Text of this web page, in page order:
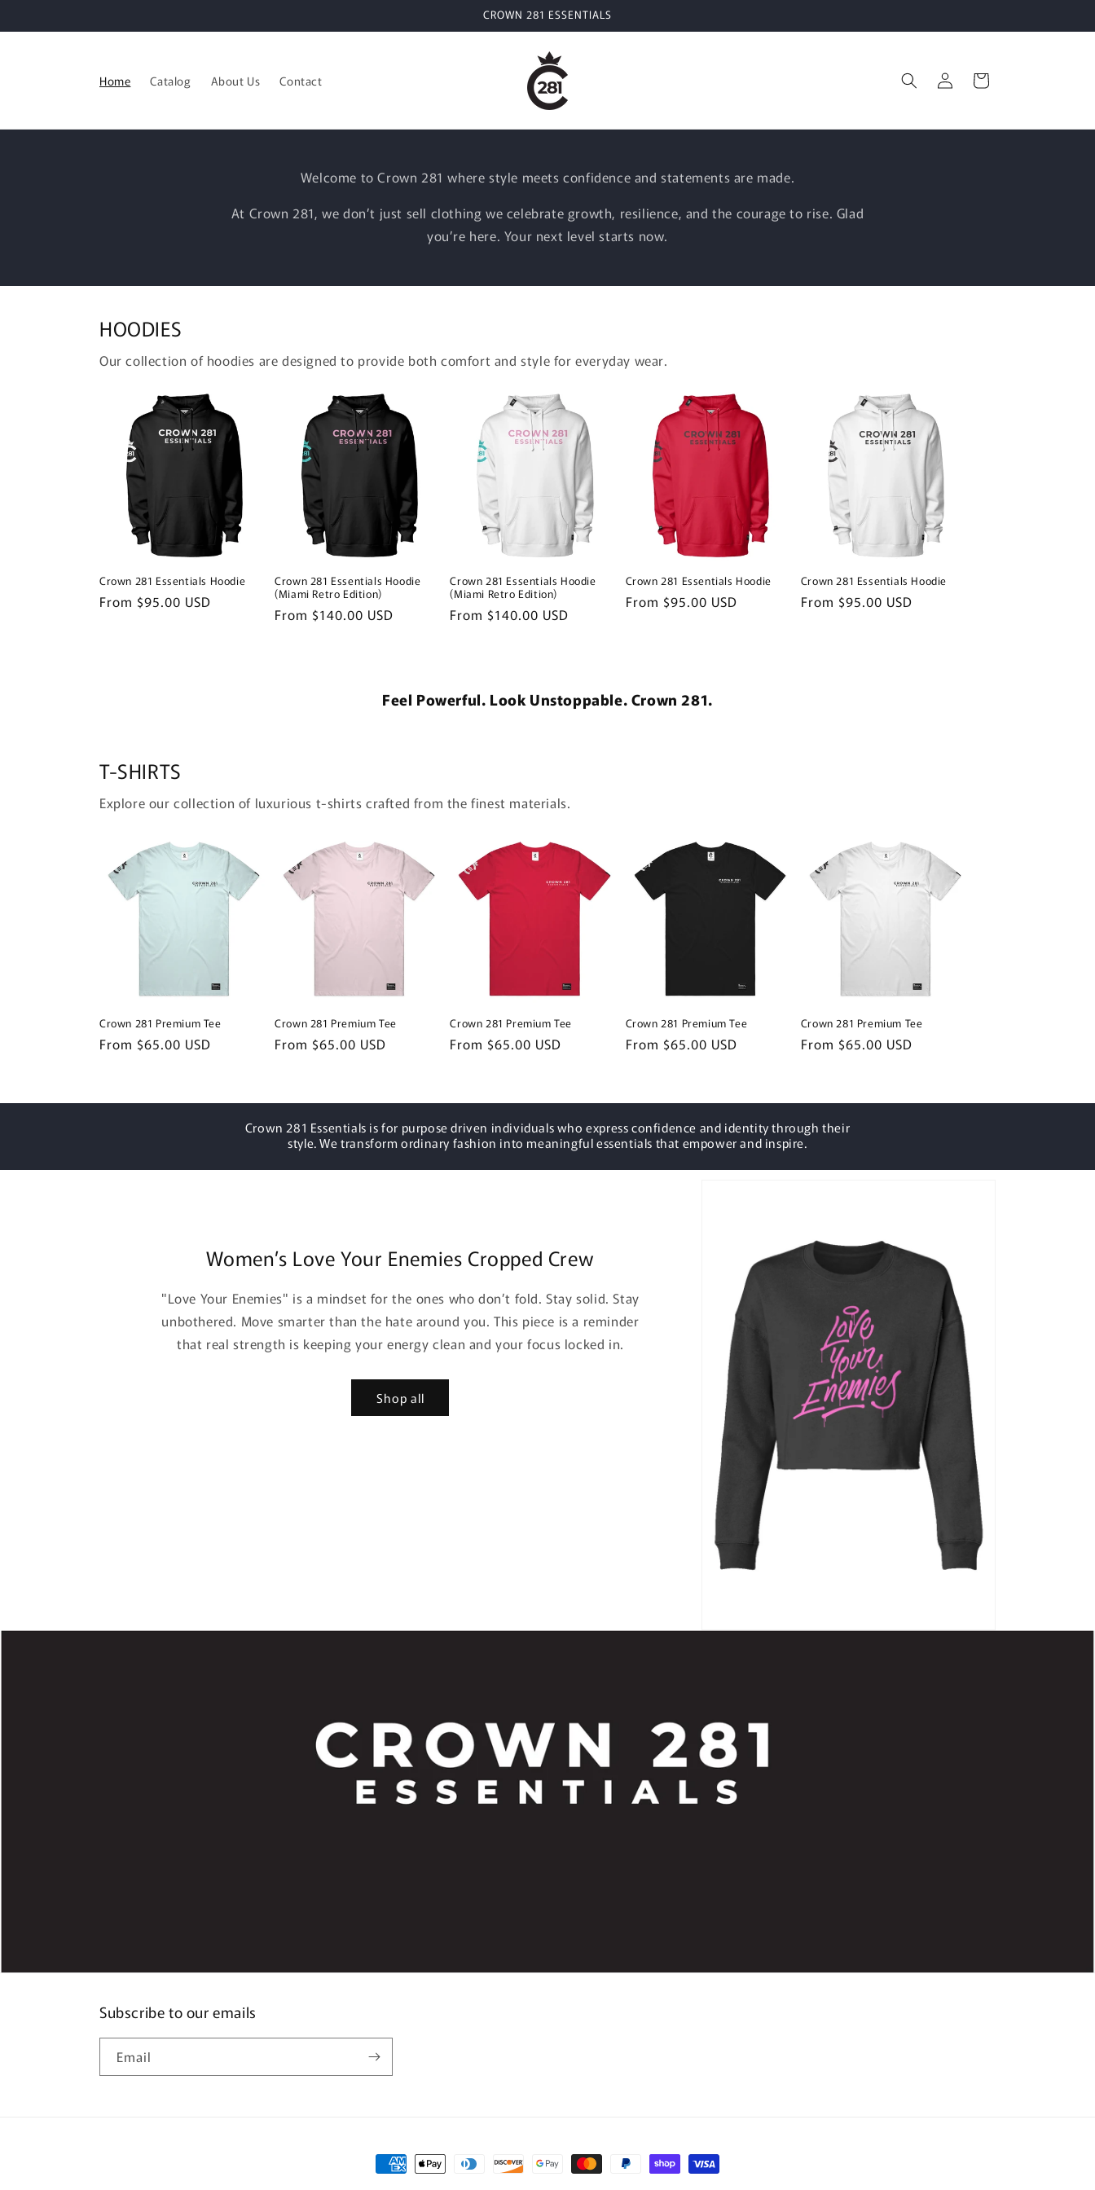
CROWN 281 ESSENTIALS
Home Catalog About Us Contact
Log
in
Cart
Welcome to Crown 281 where style meets confidence and statements are made.
At Crown 281, we don’t just sell clothing we celebrate growth, resilience, and the courage to rise. Glad
you’re here. Your next level starts now.
HOODIES
Our collection of hoodies are designed to provide both comfort and style for everyday wear.
Crown 281 Essentials Hoodie
Regular
From $95.00 USD
Crown 281 Essentials Hoodie
(Miami Retro Edition)
Regular
From $140.00 USD
Crown 281 Essentials Hoodie
(Miami Retro Edition)
Regular
From $140.00 USD
Crown 281 Essentials Hoodie
Regular
From $95.00 USD
Crown 281 Essentials Hoodie
Regular
From $95.00 USD
Feel Powerful. Look Unstoppable. Crown 281.
T-SHIRTS
Explore our collection of luxurious t-shirts crafted from the finest materials.
Crown 281 Premium Tee
Regular
From $65.00 USD
Crown 281 Premium Tee
Regular
From $65.00 USD
Crown 281 Premium Tee
Regular
From $65.00 USD
Crown 281 Premium Tee
Regular
From $65.00 USD
Crown 281 Premium Tee
Regular
From $65.00 USD
Crown 281 Essentials is for purpose driven individuals who express confidence and identity through their
style. We transform ordinary fashion into meaningful essentials that empower and inspire.
Women’s Love Your Enemies Cropped Crew
"Love Your Enemies" is a mindset for the ones who don’t fold. Stay solid. Stay
unbothered. Move smarter than the hate around you. This piece is a reminder
that real strength is keeping your energy clean and your focus locked in.
Shop all
Subscribe to our emails
Email
Payment